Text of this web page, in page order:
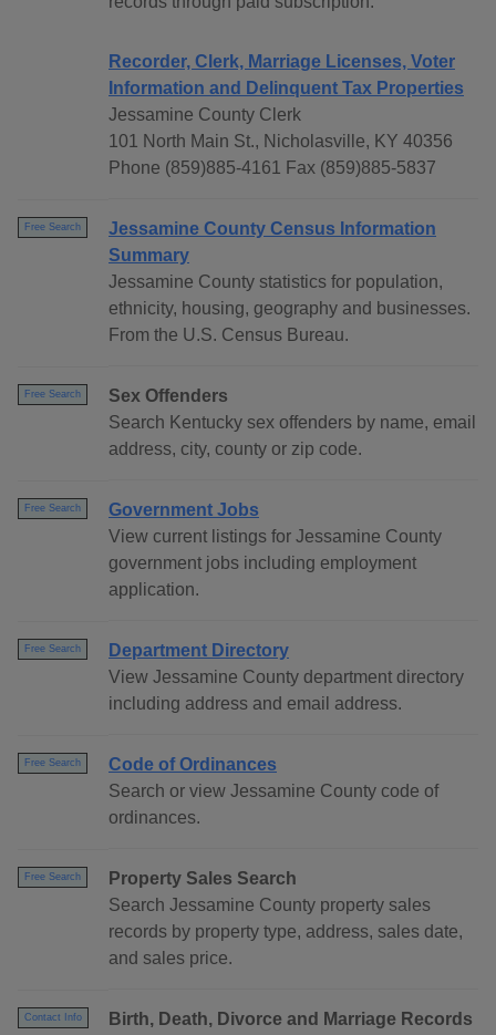
Recorder, Clerk, Marriage Licenses, Voter
Information and Delinquent Tax Properties
Jessamine County Clerk
101 North Main St., Nicholasville, KY 40356
Phone (859)885-4161 Fax (859)885-5837
Free Search
Jessamine County Census Information
Summary
Jessamine County statistics for population,
ethnicity, housing, geography and businesses.
From the U.S. Census Bureau.
Free Search
Sex Offenders
Search Kentucky sex offenders by name, email
address, city, county or zip code.
Free Search
Government Jobs
View current listings for Jessamine County
government jobs including employment
application.
Free Search
Department Directory
View Jessamine County department directory
including address and email address.
Free Search
Code of Ordinances
Search or view Jessamine County code of
ordinances.
Free Search
Property Sales Search
Search Jessamine County property sales
records by property type, address, sales date,
and sales price.
Contact Info
Birth, Death, Divorce and Marriage Records